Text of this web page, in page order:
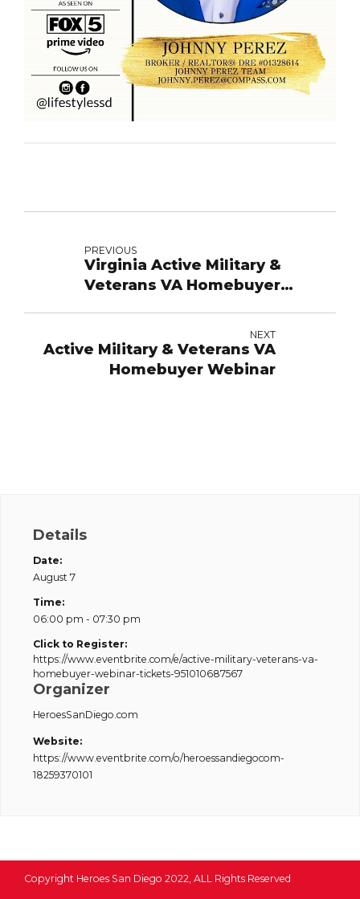
PREVIOUS
Virginia Active Military &
Veterans VA Homebuyer
NEXT
Active Military & Veterans VA
Homebuyer Webinar
Details
Date:
August 7
Time:
06:00 pm - 07:30 pm
Click to Register:
https://www.eventbrite.com/e/active-military-veterans-va-
homebuyer-webinar-tickets-951010687567
Organizer
HeroesSanDiego.com
Website:
https://www.eventbrite.com/o/heroessandiegocom-
18259370101
Copyright Heroes San Diego 2022, ALL Rights Reserved